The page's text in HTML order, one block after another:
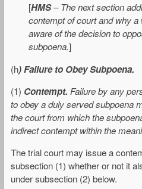
[HMS–The next section
contempt of court and why
aware of the decision to
subpoena.]
(h) Failure to Obey Subpoena.
(1) Contempt. Failure by any
to obey a duly served subpoena
the court from which the
indirect contempt within the
The trial court may issue a
subsection (1) whether or not it
under subsection (2) below.